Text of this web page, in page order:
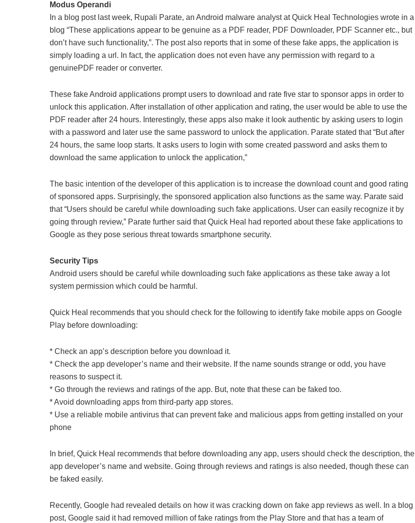
Modus Operandi
In a blog post last week, Rupali Parate, an Android malware analyst at Quick Heal Technologies wrote in a
blog “These applications appear to be genuine as a PDF reader, PDF Downloader, PDF Scanner etc., but
don’t have such functionality,”. The post also reports that in some of these fake apps, the application is
simply loading a url. In fact, the application does not even have any permission with regard to a
genuinePDF reader or converter.
These fake Android applications prompt users to download and rate five star to sponsor apps in order to
unlock this application. After installation of other application and rating, the user would be able to use the
PDF reader after 24 hours. Interestingly, these apps also make it look authentic by asking users to login
with a password and later use the same password to unlock the application. Parate stated that “But after
24 hours, the same loop starts. It asks users to login with some created password and asks them to
download the same application to unlock the application,”
The basic intention of the developer of this application is to increase the download count and good rating
of sponsored apps. Surprisingly, the sponsored application also functions as the same way. Parate said
that “Users should be careful while downloading such fake applications. User can easily recognize it by
going through review,” Parate further said that Quick Heal had reported about these fake applications to
Google as they pose serious threat towards smartphone security.
Security Tips
Android users should be careful while downloading such fake applications as these take away a lot
system permission which could be harmful.
Quick Heal recommends that you should check for the following to identify fake mobile apps on Google
Play before downloading:
* Check an app’s description before you download it.
* Check the app developer’s name and their website. If the name sounds strange or odd, you have
reasons to suspect it.
* Go through the reviews and ratings of the app. But, note that these can be faked too.
* Avoid downloading apps from third-party app stores.
* Use a reliable mobile antivirus that can prevent fake and malicious apps from getting installed on your
phone
In brief, Quick Heal recommends that before downloading any app, users should check the description, the
app developer’s name and website. Going through reviews and ratings is also needed, though these can
be faked easily.
Recently, Google had revealed details on how it was cracking down on fake app reviews as well. In a blog
post, Google said it had removed million of fake ratings from the Play Store and that has a team of